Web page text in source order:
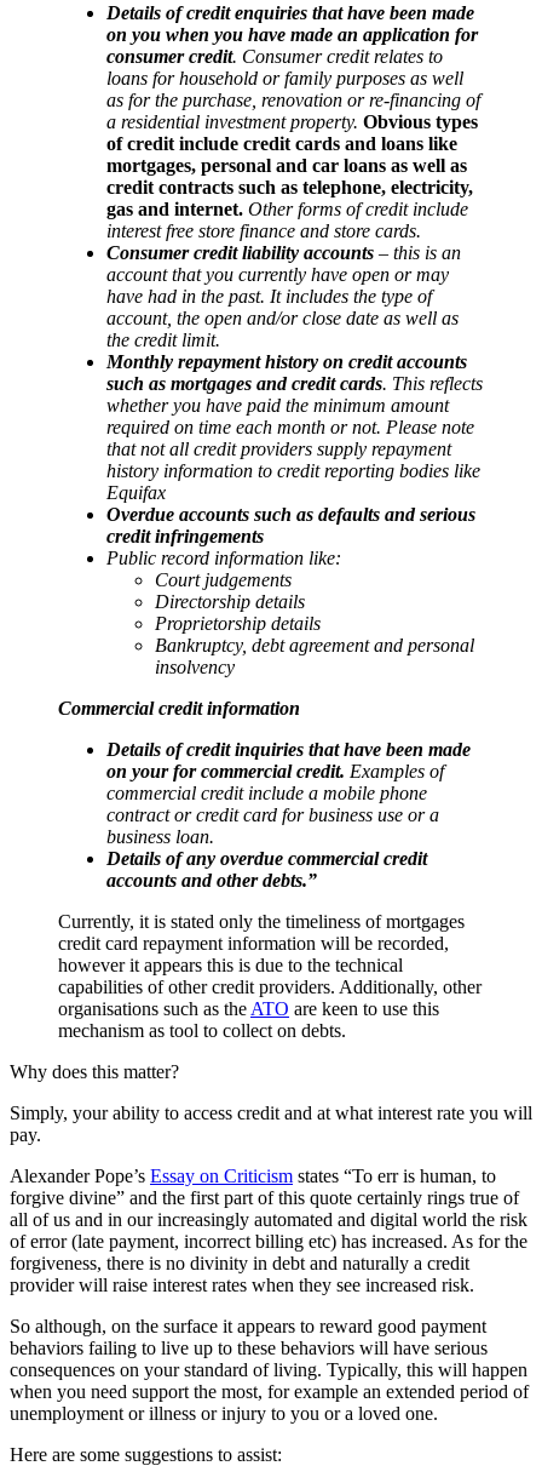
Details of credit enquiries that have been made
on you when you have made an application for
consumer credit. Consumer credit relates to
loans for household or family purposes as well
as for the purchase, renovation or re-financing of
a residential investment property. Obvious types
of credit include credit cards and loans like
mortgages, personal and car loans as well as
credit contracts such as telephone, electricity,
gas and internet. Other forms of credit include
interest free store finance and store cards.
Consumer credit liability accounts – this is an
account that you currently have open or may
have had in the past. It includes the type of
account, the open and/or close date as well as
the credit limit.
Monthly repayment history on credit accounts
such as mortgages and credit cards. This reflects
whether you have paid the minimum amount
required on time each month or not. Please note
that not all credit providers supply repayment
history information to credit reporting bodies like
Equifax
Overdue accounts such as defaults and serious
credit infringements
Public record information like:
Court judgements
Directorship details
Proprietorship details
Bankruptcy, debt agreement and personal
insolvency
Commercial credit information
Details of credit inquiries that have been made
on your for commercial credit. Examples of
commercial credit include a mobile phone
contract or credit card for business use or a
business loan.
Details of any overdue commercial credit
accounts and other debts.”
Currently, it is stated only the timeliness of mortgages
credit card repayment information will be recorded,
however it appears this is due to the technical
capabilities of other credit providers. Additionally, other
organisations such as the ATO are keen to use this
mechanism as tool to collect on debts.
Why does this matter?
Simply, your ability to access credit and at what interest rate you will
pay.
Alexander Pope’s Essay on Criticism states “To err is human, to
forgive divine” and the first part of this quote certainly rings true of
all of us and in our increasingly automated and digital world the risk
of error (late payment, incorrect billing etc) has increased. As for the
forgiveness, there is no divinity in debt and naturally a credit
provider will raise interest rates when they see increased risk.
So although, on the surface it appears to reward good payment
behaviors failing to live up to these behaviors will have serious
consequences on your standard of living. Typically, this will happen
when you need support the most, for example an extended period of
unemployment or illness or injury to you or a loved one.
Here are some suggestions to assist: